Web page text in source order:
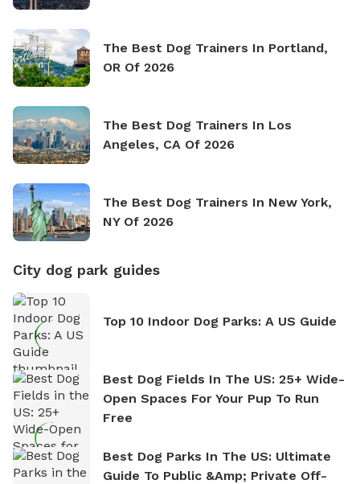
The Best Dog Trainers In Portland,
OR Of 2026
The Best Dog Trainers In Los
Angeles, CA Of 2026
The Best Dog Trainers In New York,
NY Of 2026
City dog park guides
Top 10 Indoor Dog Parks: A US Guide
Best Dog Fields In The US: 25+ Wide-
Open Spaces For Your Pup To Run
Free
Best Dog Parks In The US: Ultimate
Guide To Public &amp; Private Off-